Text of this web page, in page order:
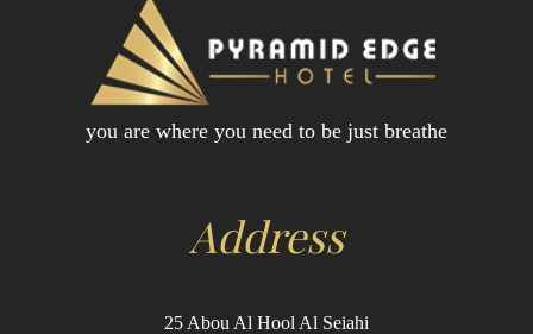
you are where you need to be just breathe
Address
25 Abou Al Hool Al Seiahi